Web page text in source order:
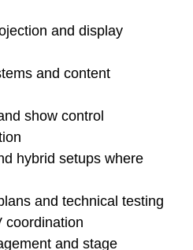
and display
and content
show control
hybrid setups where
and technical testing
coordination
and stage